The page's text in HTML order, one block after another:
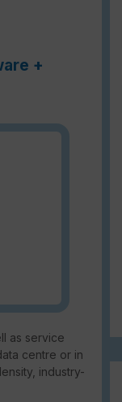
+
as service
centre or in
industry-